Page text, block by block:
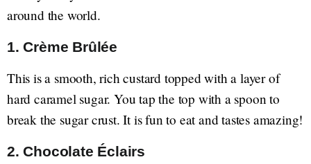
around the world.
1. Crème Brûlée
This is a smooth, rich custard topped with a layer of
hard caramel sugar. You tap the top with a spoon to
break the sugar crust. It is fun to eat and tastes amazing!
2. Chocolate Éclairs